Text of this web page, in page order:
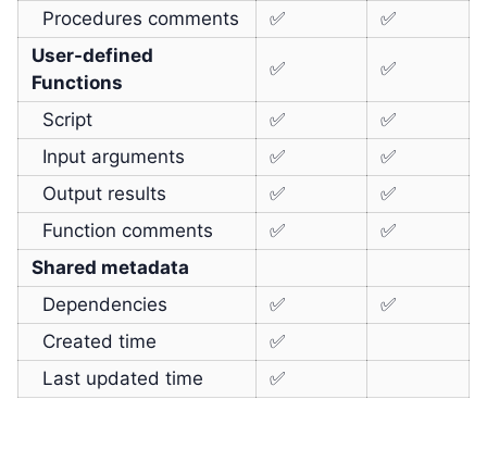
Procedures comments
✅
✅
User-defined
Functions
✅ ✅
Script ✅
✅
Input arguments
✅
✅
Output results
✅
✅
Function comments
✅
✅
Shared metadata
Dependencies
✅
✅
Created time
✅
Last updated time
✅